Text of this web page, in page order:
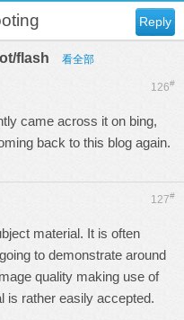
Reply
flash 看全部
126#
came across it on bing,
back to this blog again.
127#
material. It is often
to demonstrate around
quality making use of
is rather easily accepted.